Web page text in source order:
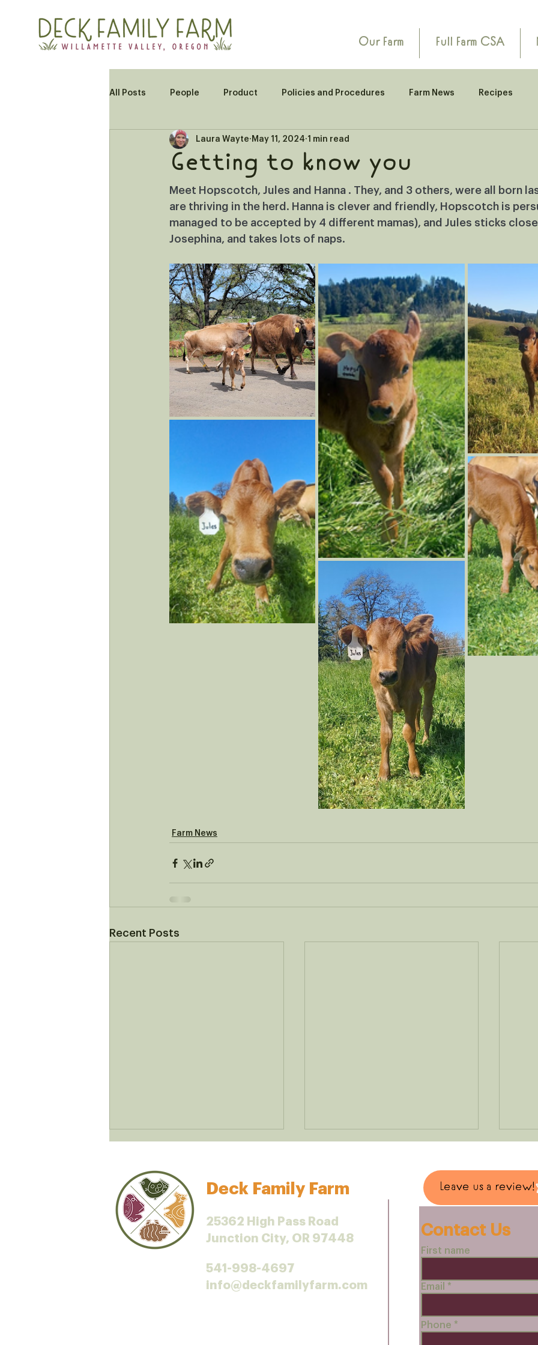
Our Farm Full Farm CSA
All Posts People Product Policies and Procedures Farm News Recipes
Getting to know you
Laura Wayte May 11, 2024 1 min read
Meet Hopscotch, Jules and Hanna . They, and 3 others, were all born
are thriving in the herd. Hanna is clever and friendly, Hopscotch is
managed to be accepted by 4 different mamas), and Jules sticks
Josephina, and takes lots of naps.
Farm News
Recent Posts
Iodine and dairy
Predators as partners
Deck Family Farm
25362 High Pass Road
Junction City, OR 97448
541-998-4697
info@deckfamilyfarm.com
Contact Us
First name
Email
Phone
Leave us a review!